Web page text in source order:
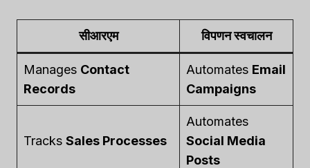
सीआरएम विपणन स्वचालन
Manages Contact
Records
Automates Email
Campaigns
Tracks Sales Processes
Automates
Social Media
Posts